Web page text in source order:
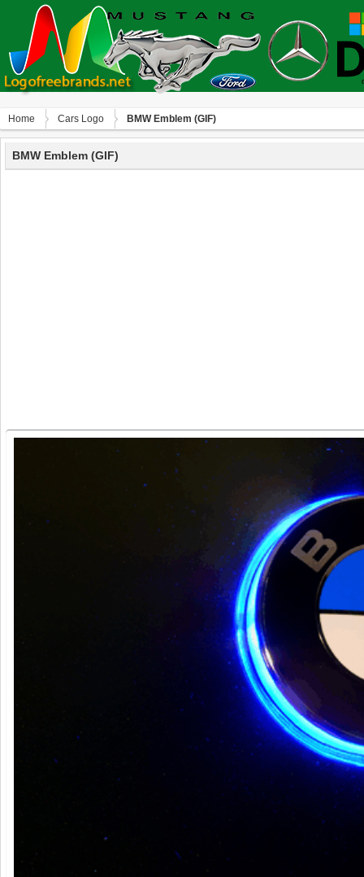
Home Сars Logo BMW Emblem (GIF)
BMW Emblem (GIF)